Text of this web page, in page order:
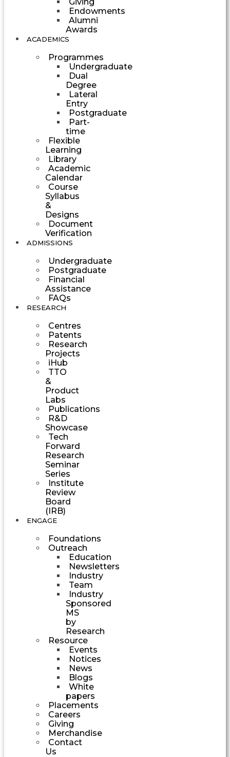
Endowments
Alumni
Awards
ACADEMICS
Programmes
Undergraduate
Dual
Degree
Lateral
Entry
Postgraduate
Part-
time
Flexible
Learning
Library
Academic
Calendar
Course
Syllabus
&
Designs
Document
Verification
ADMISSIONS
Undergraduate
Postgraduate
Financial
Assistance
FAQs
RESEARCH
Centres
Patents
Research
Projects
iHub
TTO
&
Product
Labs
Publications
R&D
Showcase
Tech
Forward
Research
Seminar
Series
Institute
Review
Board
(IRB)
ENGAGE
Foundations
Outreach
Education
Newsletters
Industry
Team
Industry
Sponsored
MS
by
Research
Resource
Events
Notices
News
Blogs
White
papers
Placements
Careers
Giving
Merchandise
Contact
Us